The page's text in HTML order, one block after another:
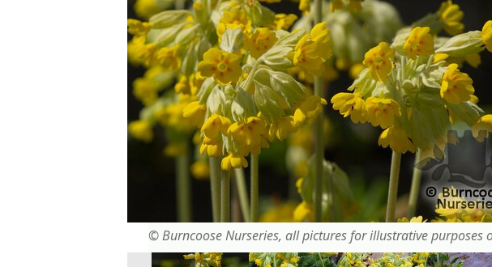
© Burncoose Nurseries, all pictures for illustrative purposes